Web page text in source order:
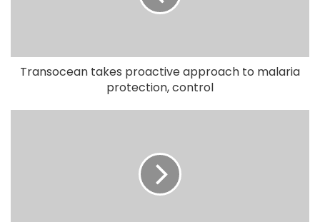
Transocean takes proactive approach to malaria
protection, control